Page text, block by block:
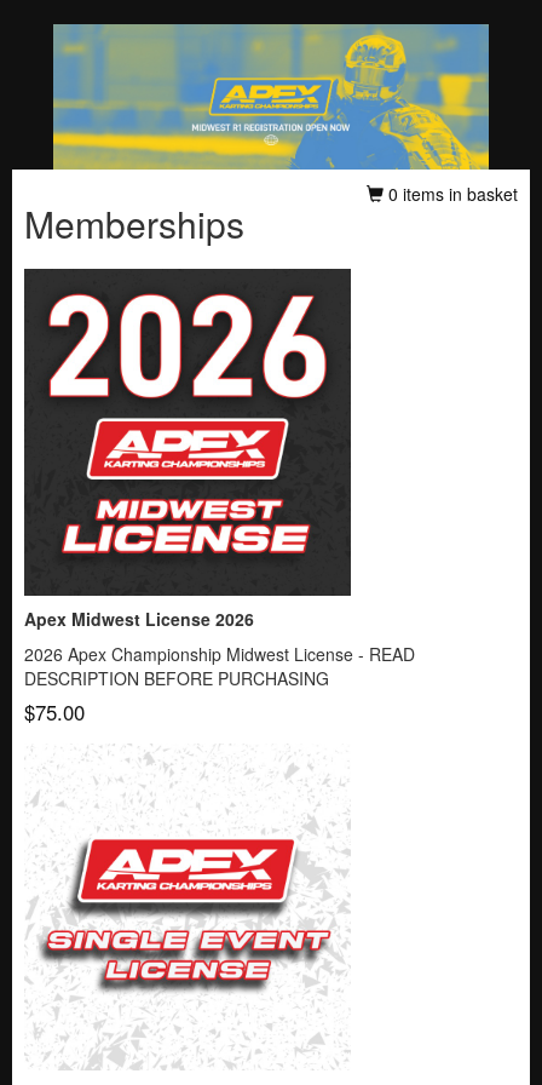
0 items in basket
Memberships
Apex Midwest License 2026
2026 Apex Championship Midwest License - READ
DESCRIPTION BEFORE PURCHASING
$75.00